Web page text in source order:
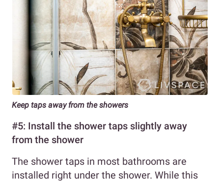
Keep taps away from the showers
#5: Install the shower taps slightly away
from the shower
The shower taps in most bathrooms are
installed right under the shower. While this